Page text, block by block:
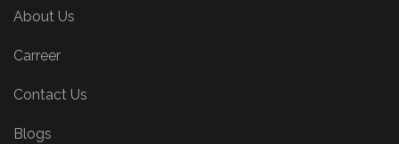
About Us
Carreer
Contact Us
Blogs